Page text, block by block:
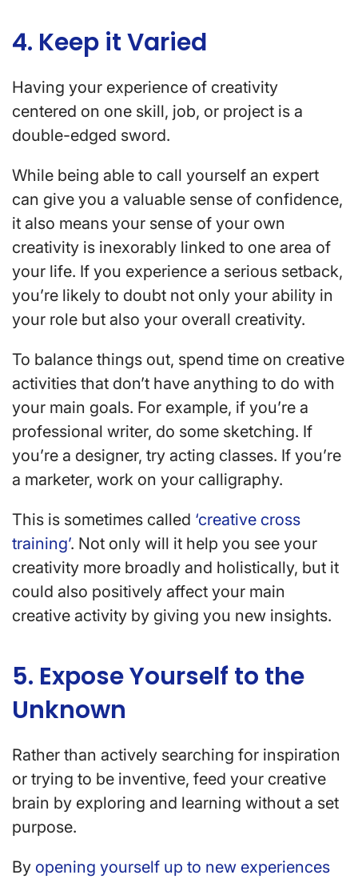
4. Keep it Varied
Having your experience of creativity
centered on one skill, job, or project is a
double-edged sword.
While being able to call yourself an expert
can give you a valuable sense of confidence,
it also means your sense of your own
creativity is inexorably linked to one area of
your life. If you experience a serious setback,
you’re likely to doubt not only your ability in
your role but also your overall creativity.
To balance things out, spend time on creative
activities that don’t have anything to do with
your main goals. For example, if you’re a
professional writer, do some sketching. If
you’re a designer, try acting classes. If you’re
a marketer, work on your calligraphy.
This is sometimes called ‘creative cross
training’. Not only will it help you see your
creativity more broadly and holistically, but it
could also positively affect your main
creative activity by giving you new insights.
5. Expose Yourself to the
Unknown
Rather than actively searching for inspiration
or trying to be inventive, feed your creative
brain by exploring and learning without a set
purpose.
By opening yourself up to new experiences